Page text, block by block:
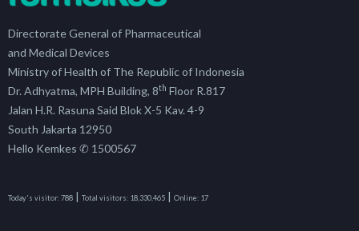
Directorate General of Pharmaceutical
and Medical Devices
Ministry of Health of The Republic of Indonesia
Dr. Adhyatma, MPH Building, 8th Floor R.817
Jalan H.R. Rasuna Said Blok X-5 Kav. 4-9
South Jakarta 12950
Hello Kemkes ✆ 1500567
Today's visitor:788 | Total visitors: 18,330,465 | Online: 17